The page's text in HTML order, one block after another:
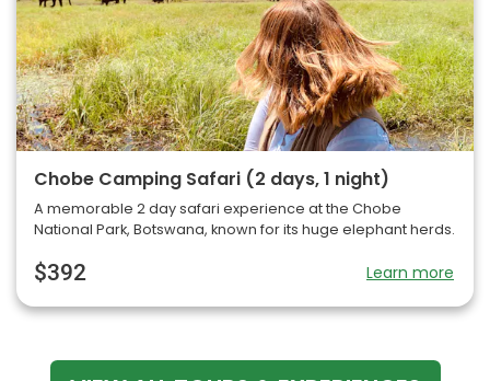
Chobe Camping Safari (2 days, 1 night)
A memorable 2 day safari experience at the Chobe
National Park, Botswana, known for its huge elephant herds.
$392 Learn more